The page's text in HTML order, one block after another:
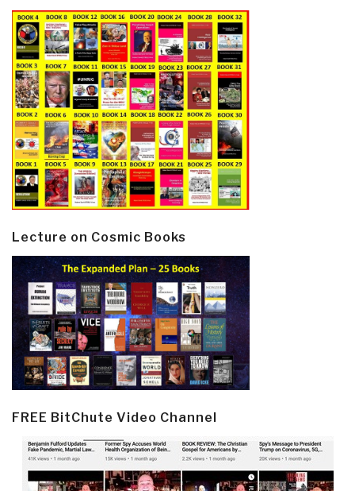
Lecture on Cosmic Books
FREE BitChute Video Channel